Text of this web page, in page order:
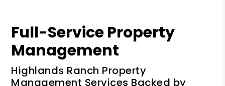
Full-Service Property
Management
Highlands Ranch Property
Management Services Backed by